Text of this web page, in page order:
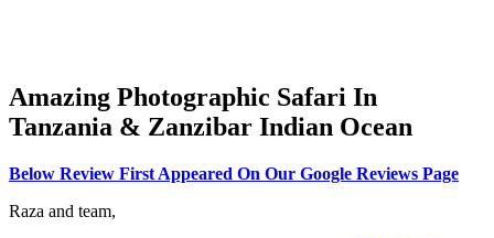
Amazing Photographic Safari In
Tanzania & Zanzibar Indian Ocean
Below Review First Appeared On Our Google Reviews Page
Raza and team,